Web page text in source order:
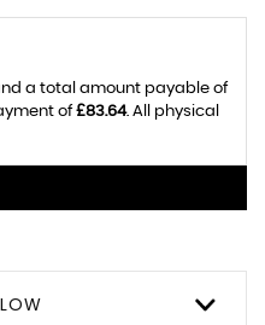
a total amount payable of
of£83.64. All physical